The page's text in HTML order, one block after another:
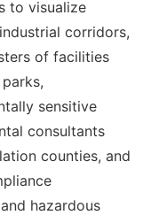
to visualize
corridors,
of facilities
sensitive
consultants
counties, and
hazardous